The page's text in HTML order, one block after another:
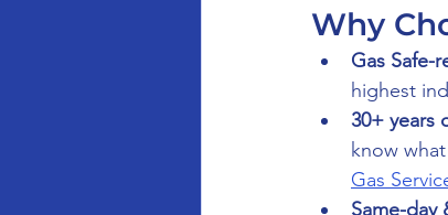
Why
Gas Safe-
highest
30+ years
know
Gas
Same-day